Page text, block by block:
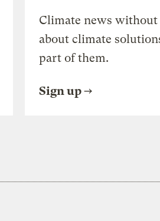
Climate news without
about climate
part of them.
Sign up